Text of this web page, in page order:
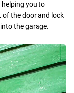
helping you to
of the door and lock
the garage.